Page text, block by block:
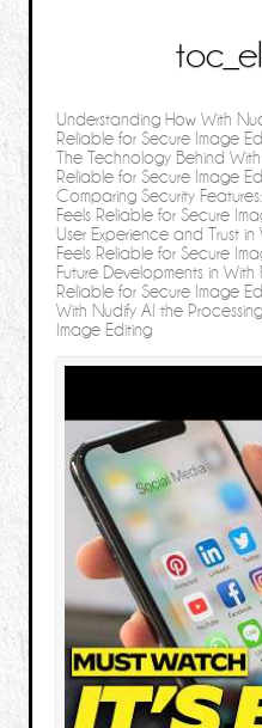
Understanding How With
Reliable for Secure Image
The Technology Behind
Reliable for Secure Image
Comparing Security
Feels Reliable for Secure
User Experience and Trust
Feels Reliable for Secure
Future Developments in
Reliable for Secure Image
With Nudify AI the
Image Editing